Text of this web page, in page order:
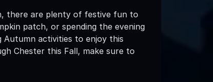
there are plenty of festive fun to
patch, or spending the evening
activities to enjoy this
Chester this Fall, make sure to